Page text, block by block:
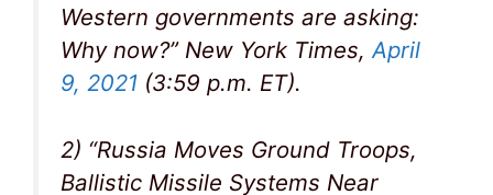
Western governments are asking:
Why now?” New York Times,April
9, 2021 (3:59 p.m. ET).
2) “Russia Moves Ground Troops,
Ballistic Missile Systems Near